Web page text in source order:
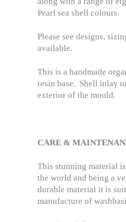
Pearl sea shell colours.
Please see designs,
available.
This is a handmade
resin base. Shell inlay
exterior of the mould.
CARE &
This stunning material
the world and being a
durable material it is
manufacture of